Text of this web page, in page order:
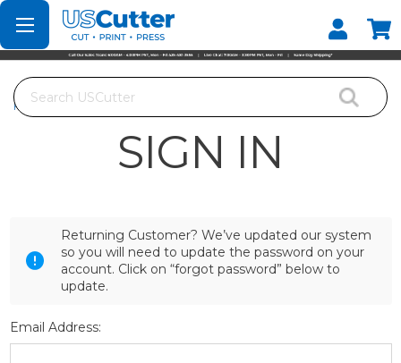
Set your Store
Find your local store
Search
Home
SIGN IN
Returning Customer? We’ve updated our system
so you will need to update the password on your
account. Click on “forgot password” below to
update.
Email Address: